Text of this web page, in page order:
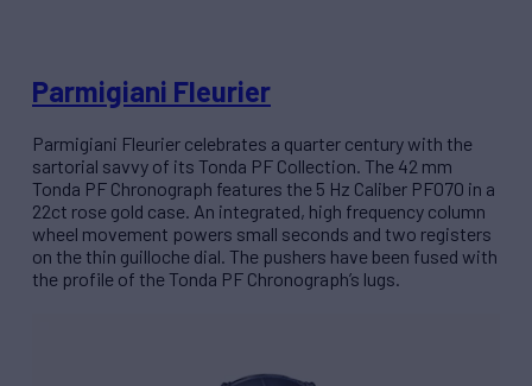
Parmigiani Fleurier
Parmigiani Fleurier celebrates a quarter century with the
sartorial savvy of its Tonda PF Collection. The 42 mm
Tonda PF Chronograph features the 5 Hz Caliber PF070 in a
22ct rose gold case. An integrated, high frequency column
wheel movement powers small seconds and two registers
on the thin guilloche dial. The pushers have been fused with
the profile of the Tonda PF Chronograph’s lugs.